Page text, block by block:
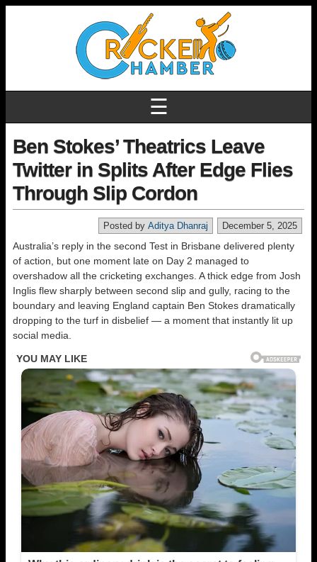
☰
Ben Stokes’ Theatrics Leave
Twitter in Splits After Edge Flies
Through Slip Cordon
December 5, 2025
Posted by Aditya Dhanraj
Australia’s reply in the second Test in Brisbane delivered plenty
of action, but one moment late on Day 2 managed to
overshadow all the cricketing exchanges. A thick edge from Josh
Inglis flew sharply between second slip and gully, racing to the
boundary and leaving England captain Ben Stokes dramatically
dropping to the turf in disbelief — a moment that instantly lit up
social media.